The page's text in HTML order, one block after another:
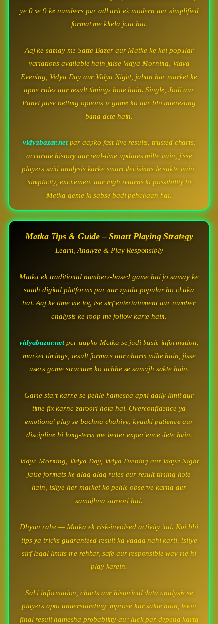
ye 0 se 9 ke numbers par adharit ek modern aur simplified
format me khela jata hai.
Aaj ke samay me Satta Bazar aur Matka ke kai popular
variations available hain jaise Vidya Morning, Vidya
Evening, Vidya Day aur Vidya Night, jahan har market ke
apne rules aur result timings hote hain. Single, Jodi aur
Panel jaise betting options is game ko aur bhi interesting
bana dete hain.
vidyabazar.netpar aapko fast live results, trusted charts,
accurate history aur real-time updates milte hain, jisse
players sahi analysis karke smart decisions le sakte hain.
Simplicity, excitement aur high returns ki possibility hi
Matka game ki sabse badi pehchaan hai.
Matka Tips & Guide – Smart Playing Strategy
Learn, Analyze & Play Responsibly
Matka ek traditional numbers-based game hai jo samay ke
saath digital platforms par aur zyada popular ho chuka
hai. Aaj ke time me log ise sirf entertainment aur number
analysis ke roop me follow karte hain.
vidyabazar.netpar aapko Matka se judi basic information,
market timings, result formats aur charts milte hain, jisse
users game structure ko achhe se samajh sakte hain.
Game start karne se pehle hamesha apni daily limit aur
time fix karna zaroori hota hai. Overconfidence ya
emotional play se bachna chahiye, kyunki patience aur
discipline hi long-term me better experience dete hain.
Vidya Morning, Vidya Day, Vidya Evening aur Vidya Night
jaise formats ke alag-alag rules aur result timing hote
hain, isliye har market ko pehle observe karna aur
samajhna zaroori hai.
Dhyan rahe — Matka ek risk-involved activity hai. Koi bhi
tips ya tricks guaranteed result ka vaada nahi karti. Isliye
sirf legal limits me rehkar, safe aur responsible way me hi
play karein.
Sahi information, charts aur historical data analysis se
players apni understanding improve kar sakte hain, lekin
final result hamesha probability aur luck par depend karta